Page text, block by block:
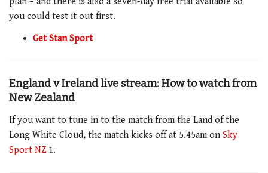
you could test it out first.
Get Stan Sport
England v Ireland live stream: How to watch from
New Zealand
If you want to tune in to the match from the Land of the
Long White Cloud, the match kicks off at 5.45amon Sky
Sport NZ 1.